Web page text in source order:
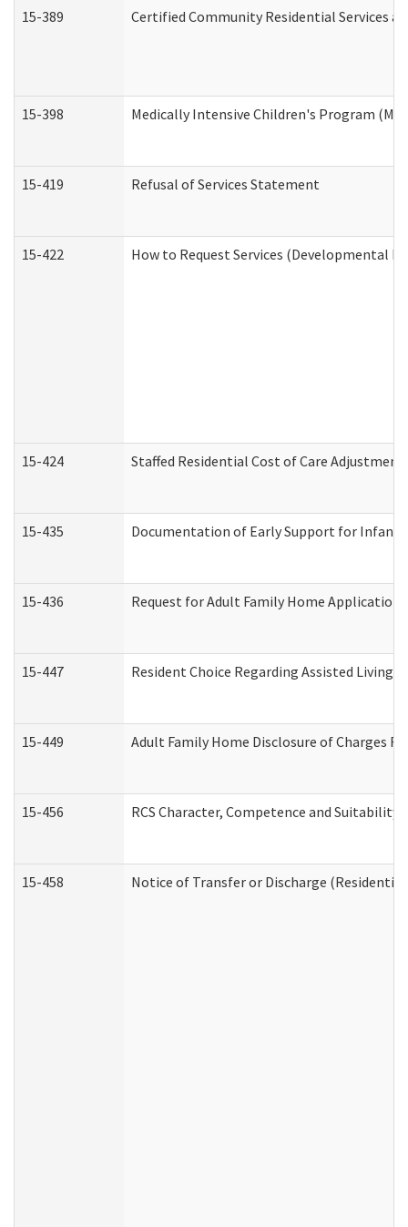
15-389 Certified Community Residential Services
15-398 Medically Intensive Children's Program
15-419 Refusal of Services Statement
15-422 How to Request Services (Developmental
15-424 Staffed Residential Cost of Care Adjustment
15-435 Documentation of Early Support for
15-436 Request for Adult Family Home Application
15-447 Resident Choice Regarding Assisted Living
15-449 Adult Family Home Disclosure of Charges
15-456 RCS Character, Competence and
15-458 Notice of Transfer or Discharge (Residential